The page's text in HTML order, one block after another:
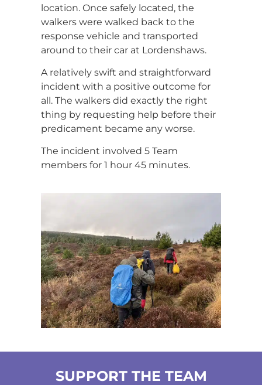
location. Once safely located, the
walkers were walked back to the
response vehicle and transported
around to their car at Lordenshaws.
A relatively swift and straightforward
incident with a positive outcome for
all. The walkers did exactly the right
thing by requesting help before their
predicament became any worse.
The incident involved 5 Team
members for 1 hour 45 minutes.
SUPPORT THE TEAM